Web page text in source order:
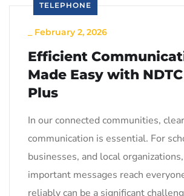
TELEPHONE
February 2, 2026
Efficient
Made Easy with
Plus
In our connected communities,
communication is essential. For
businesses, and local
important messages reach
reliably can be a significant